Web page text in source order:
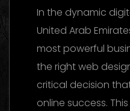
In the dynamic
United Arab
most powerful
the right web
critical decision
online success.